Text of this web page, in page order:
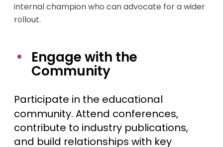
internal champion who can advocate for a wider
rollout.
Engage with the
Community
Participate in the educational
community. Attend conferences,
contribute to industry publications,
and build relationships with key